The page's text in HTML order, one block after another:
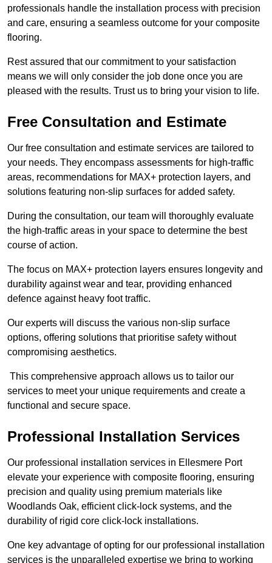
professionals handle the installation process with precision
and care, ensuring a seamless outcome for your composite
flooring.
Rest assured that our commitment to your satisfaction
means we will only consider the job done once you are
pleased with the results. Trust us to bring your vision to life.
Free Consultation and Estimate
Our free consultation and estimate services are tailored to
your needs. They encompass assessments for high-traffic
areas, recommendations for MAX+ protection layers, and
solutions featuring non-slip surfaces for added safety.
During the consultation, our team will thoroughly evaluate
the high-traffic areas in your space to determine the best
course of action.
The focus on MAX+ protection layers ensures longevity and
durability against wear and tear, providing enhanced
defence against heavy foot traffic.
Our experts will discuss the various non-slip surface
options, offering solutions that prioritise safety without
compromising aesthetics.
This comprehensive approach allows us to tailor our
services to meet your unique requirements and create a
functional and secure space.
Professional Installation Services
Our professional installation services in Ellesmere Port
elevate your experience with composite flooring, ensuring
precision and quality using premium materials like
Woodlands Oak, efficient click-lock systems, and the
durability of rigid core click-lock installations.
One key advantage of opting for our professional installation
services is the unparalleled expertise we bring to working